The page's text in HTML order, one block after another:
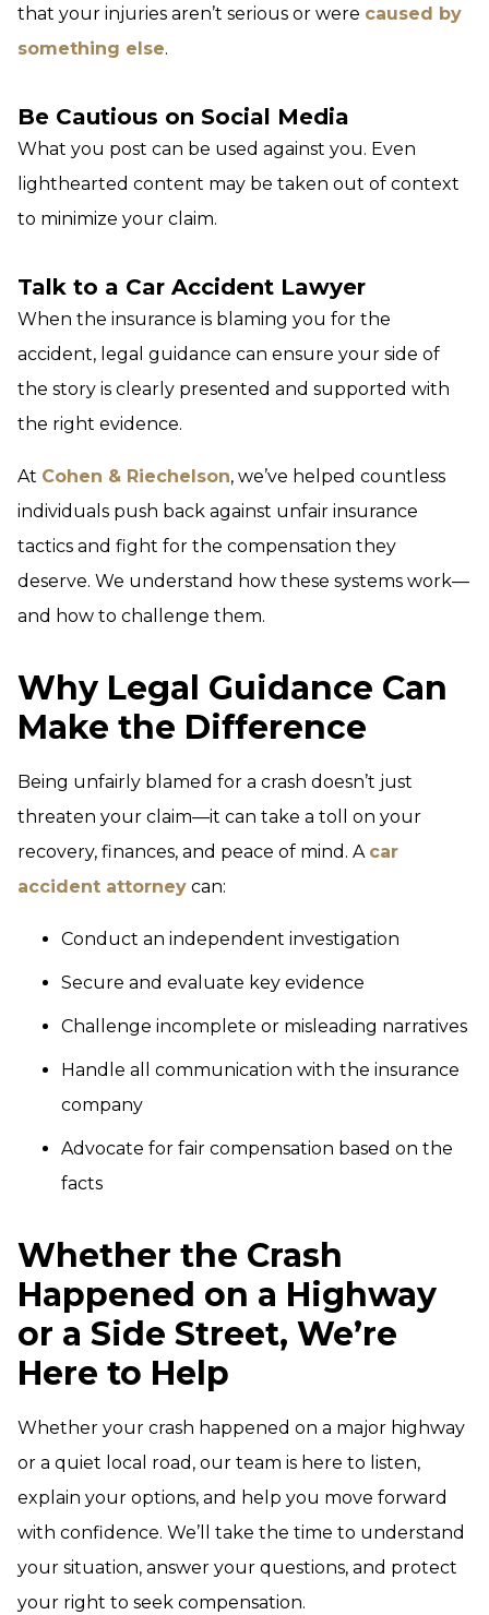
that your injuries aren’t serious or were caused by
something else.
Be Cautious on Social Media
What you post can be used against you. Even
lighthearted content may be taken out of context
to minimize your claim.
Talk to a Car Accident Lawyer
When the insurance is blaming you for the
accident, legal guidance can ensure your side of
the story is clearly presented and supported with
the right evidence.
At Cohen & Riechelson, we’ve helped countless
individuals push back against unfair insurance
tactics and fight for the compensation they
deserve. We understand how these systems work—
and how to challenge them.
Why Legal Guidance Can
Make the Difference
Being unfairly blamed for a crash doesn’t just
threaten your claim—it can take a toll on your
recovery, finances, and peace of mind. A car
accident attorney can:
Conduct an independent investigation
Secure and evaluate key evidence
Challenge incomplete or misleading narratives
Handle all communication with the insurance
company
Advocate for fair compensation based on the
facts
Whether the Crash
Happened on a Highway
or a Side Street, We’re
Here to Help
Whether your crash happened on a major highway
or a quiet local road, our team is here to listen,
explain your options, and help you move forward
with confidence. We’ll take the time to understand
your situation, answer your questions, and protect
your right to seek compensation.